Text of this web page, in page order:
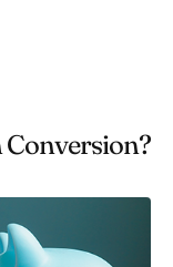
Conversion?